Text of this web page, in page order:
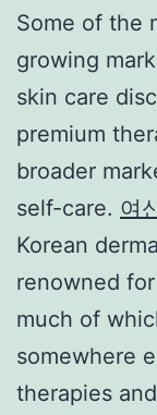
Some of the
growing
skin care
premium
broader
self-care. 여
Korean
renowned
much of
somewhere
therapies